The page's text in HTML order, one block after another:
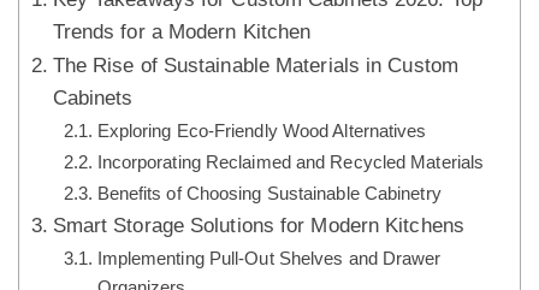
Trends for a Modern Kitchen
The Rise of Sustainable Materials in Custom
Cabinets
Exploring Eco-Friendly Wood Alternatives
Incorporating Reclaimed and Recycled Materials
Benefits of Choosing Sustainable Cabinetry
Smart Storage Solutions for Modern Kitchens
Implementing Pull-Out Shelves and Drawer